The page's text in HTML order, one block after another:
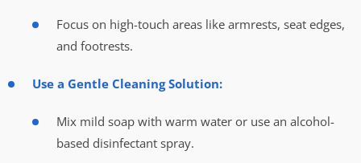
Focus on high-touch areas like armrests, seat edges,
and footrests.
Use a Gentle Cleaning Solution:
Mix mild soap with warm water or use an alcohol-
based disinfectant spray.